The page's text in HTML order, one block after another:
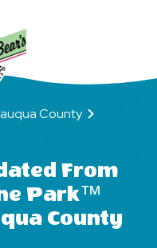
County
From
Park™
County